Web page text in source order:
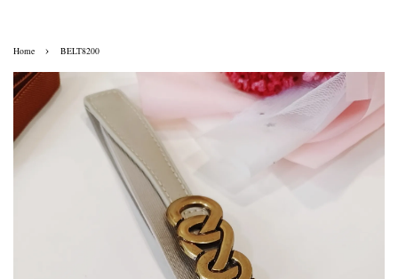
Home › BELT8200